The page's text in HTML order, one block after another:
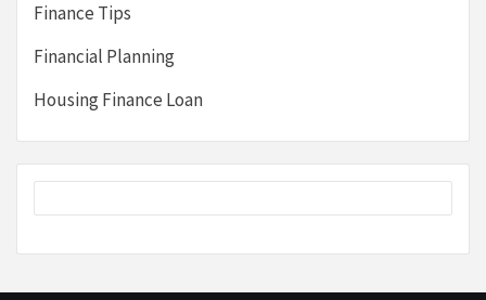
Finance Tips
Financial Planning
Housing Finance Loan